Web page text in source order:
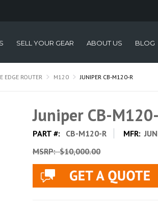
SELL YOUR GEAR ABOUT US BLOG
EDGE ROUTER M120 JUNIPER CB-M120-R
Juniper CB-
PART #: CB-M120-R MFR:
MSRP:$10,000.00